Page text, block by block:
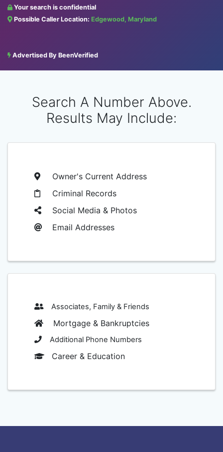
Your search is confidential
Possible Caller Location: Edgewood, Maryland
Advertised By BeenVerified
Search A Number Above.
Results May Include:
Owner's Current Address
Criminal Records
Social Media & Photos
Email Addresses
Associates, Family & Friends
Mortgage & Bankruptcies
Additional Phone Numbers
Career & Education